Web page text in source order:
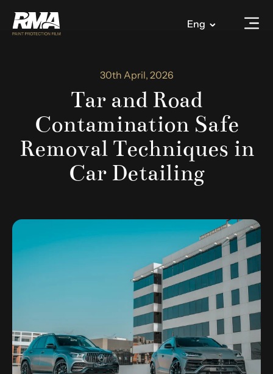
Eng
30th April, 2026
Tar and Road
Contamination Safe
Removal Techniques in
Car Detailing